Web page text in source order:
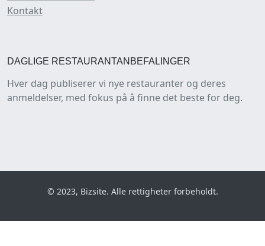
Kontakt
DAGLIGE RESTAURANTANBEFALINGER
Hver dag publiserer vi nye restauranter og deres
anmeldelser, med fokus på å finne det beste for deg.
© 2023, Bizsite. Alle rettigheter forbeholdt.